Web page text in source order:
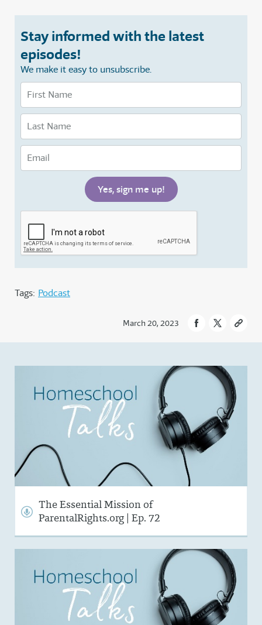
Stay informed with the latest
episodes!
We make it easy to unsubscribe.
Tags: Podcast
March 20, 2023
The Essential Mission of
ParentalRights.org | Ep. 72